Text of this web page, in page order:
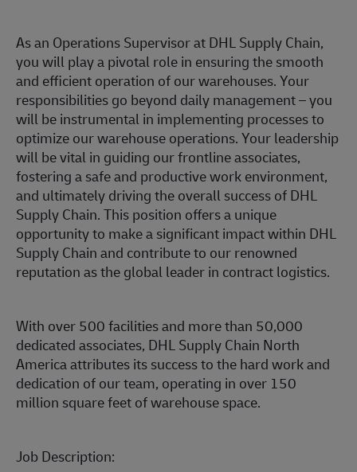
As an Operations Supervisor at DHL Supply Chain,
you will play a pivotal role in ensuring the smooth
and efficient operation of our warehouses. Your
responsibilities go beyond daily management – you
will be instrumental in implementing processes to
optimize our warehouse operations. Your leadership
will be vital in guiding our frontline associates,
fostering a safe and productive work environment,
and ultimately driving the overall success of DHL
Supply Chain. This position offers a unique
opportunity to make a significant impact within DHL
Supply Chain and contribute to our renowned
reputation as the global leader in contract logistics.
With over 500 facilities and more than 50,000
dedicated associates, DHL Supply Chain North
America attributes its success to the hard work and
dedication of our team, operating in over 150
million square feet of warehouse space.
Job Description: